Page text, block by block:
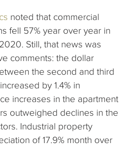
noted that commercial
fell 57% year over year in
Still, that news was
comments: the dollar
the second and third
by 1.4% in
increases in the apartment
outweighed declines in the
Industrial property
of 17.9% month over